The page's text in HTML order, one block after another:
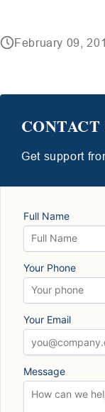
February 09,
CONTACT
Get support
Full Name
Your Phone
Your Email
Message